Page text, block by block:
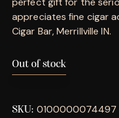
appreciates fine cigar
Cigar Bar, Merrillville IN.
Out of stock
SKU: 0100000074497